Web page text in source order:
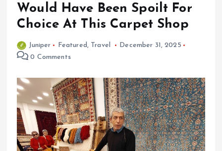
Would Have Been Spoilt For
Choice At This Carpet Shop
Juniper Featured , Travel
December 31, 2025
0 Comments